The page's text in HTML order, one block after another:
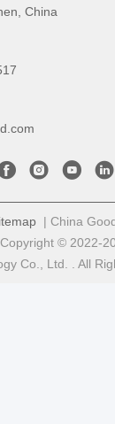
China
| China
© 2022-
Co., Ltd. . All